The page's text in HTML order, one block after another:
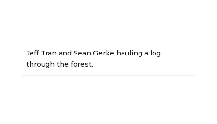
Jeff Tran and Sean Gerke hauling a log
through the forest.